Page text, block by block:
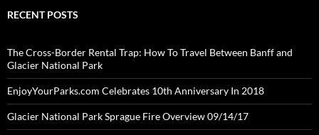
RECENT POSTS
The Cross-Border Rental Trap: How To Travel Between Banff and
Glacier National Park
EnjoyYourParks.com Celebrates 10th Anniversary In 2018
Glacier National Park Sprague Fire Overview 09/14/17